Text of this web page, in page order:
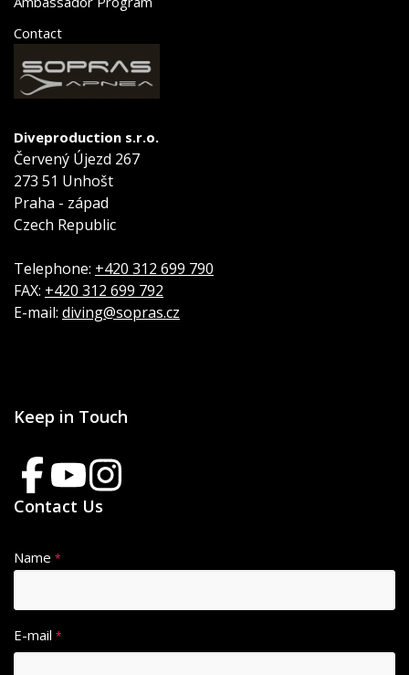
Contact
Diveproduction s.r.o.
Červený Újezd 267
273 51 Unhošt
Praha - západ
Czech Republic
Telephone: +420 312 699 790
FAX: +420 312 699 792
E-mail: diving@sopras.cz
Keep in Touch
Contact Us
Name *
E-mail *